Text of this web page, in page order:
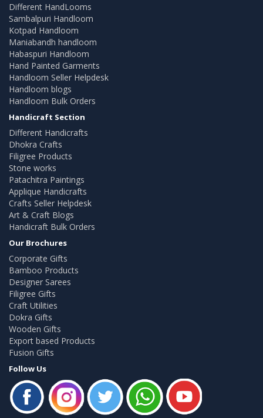
Different HandLooms
Sambalpuri Handloom
Kotpad Handloom
Maniabandh handloom
Habaspuri Handloom
Hand Painted Garments
Handloom Seller Helpdesk
Handloom blogs
Handloom Bulk Orders
Handicraft Section
Different Handicrafts
Dhokra Crafts
Filigree Products
Stone works
Patachitra Paintings
Applique Handicrafts
Crafts Seller Helpdesk
Art & Craft Blogs
Handicraft Bulk Orders
Our Brochures
Corporate Gifts
Bamboo Products
Designer Sarees
Filigree Gifts
Craft Utilities
Dokra Gifts
Wooden Gifts
Export based Products
Fusion Gifts
Follow Us